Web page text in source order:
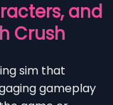
and
Crush
sim that
gameplay